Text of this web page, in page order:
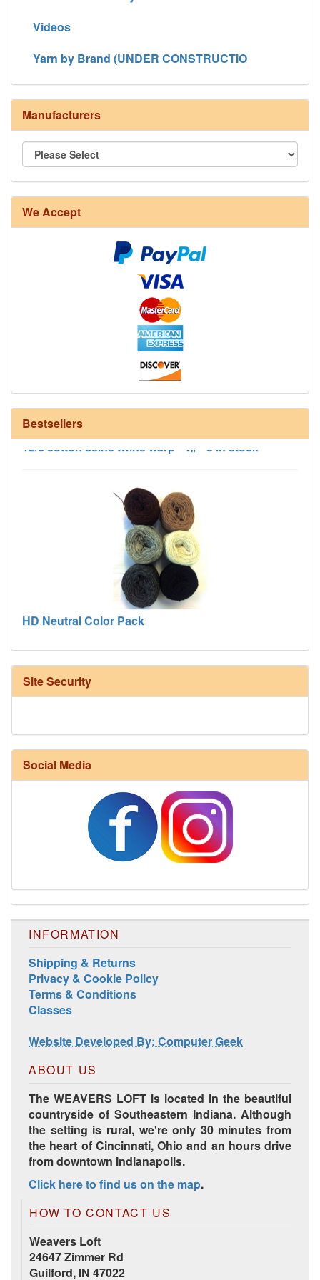
Videos
Yarn by Brand (UNDER CONSTRUCTIO
Manufacturers
We Accept
Bestsellers
8/4 Rug Warp - Natural - 24 in stock
HD Neutral Color Pack
Harrisville Fall Color Pack
Harrisville Jewel Tone Color Pack
Site Security
Social Media
INFORMATION
Shipping & Returns
Privacy & Cookie Policy
Terms & Conditions
Classes
Website Developed By: Computer Geek
ABOUT US
The WEAVERS LOFT is located in the beautiful
countryside of Southeastern Indiana. Although
the setting is rural, we're only 30 minutes from
the heart of Cincinnati, Ohio and an hours drive
from downtown Indianapolis.
Click here to find us on the map.
HOW TO CONTACT US
Weavers Loft
24647 Zimmer Rd
Guilford, IN 47022